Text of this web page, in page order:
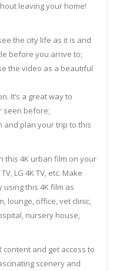
leaving your home!
the city life as it is and
before you arrive to;
the video as a beautiful
It’s a great way to
seen before;
and plan your trip to this
this 4K urban film on your
LG 4K TV, etc. Make
this 4K film as
lounge, office, vet clinic,
nursery house,
content and get access to
scenery and